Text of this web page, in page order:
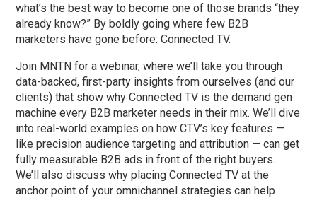
what’s the best way to become one of those brands “they
already know?” By boldly going where few B2B
marketers have gone before: Connected TV.
Join MNTN for a webinar, where we’ll take you through
data-backed, first-party insights from ourselves (and our
clients) that show why Connected TV is the demand gen
machine every B2B marketer needs in their mix. We’ll dive
into real-world examples on how CTV’s key features —
like precision audience targeting and attribution — can get
fully measurable B2B ads in front of the right buyers.
We’ll also discuss why placing Connected TV at the
anchor point of your omnichannel strategies can help